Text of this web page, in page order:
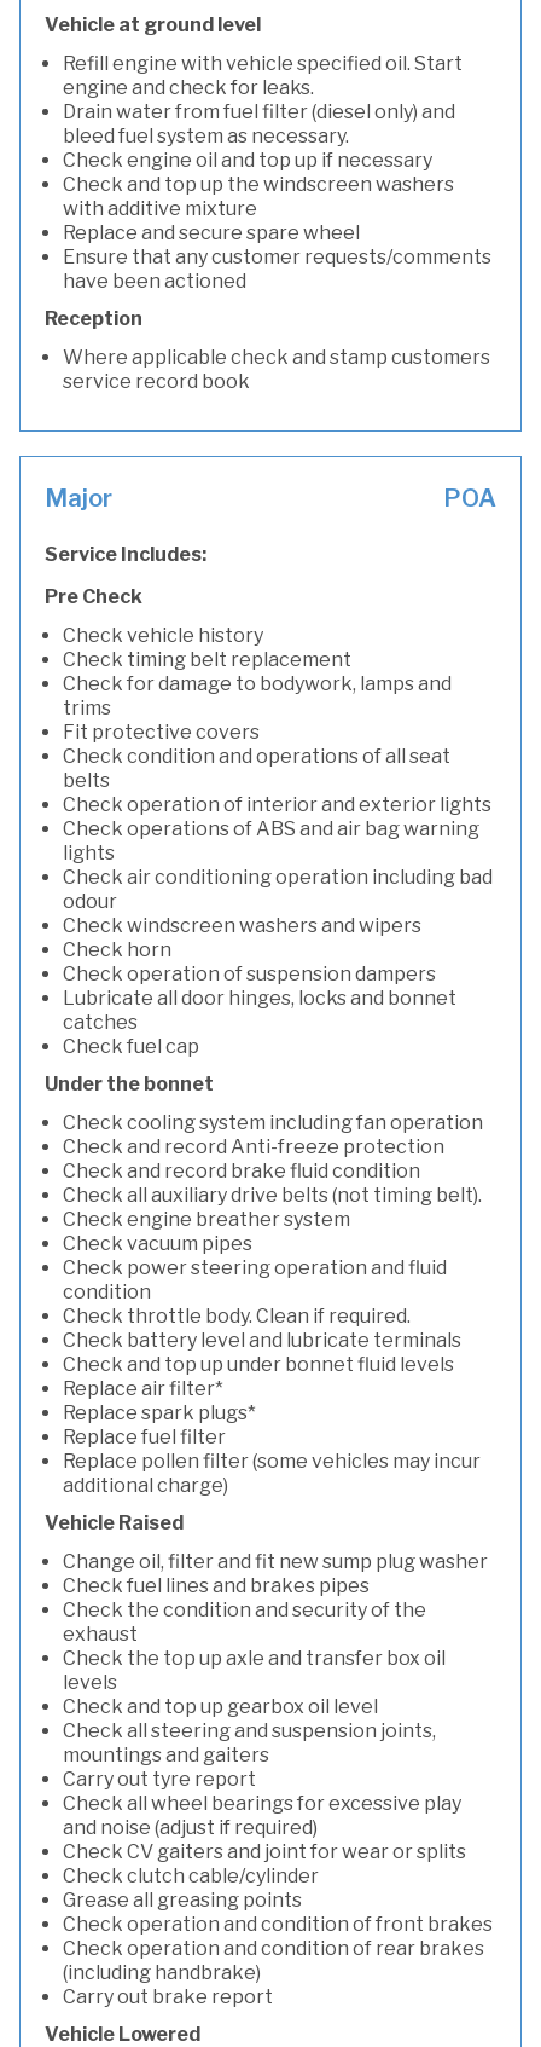
Vehicle at ground level
Refill engine with vehicle specified oil. Start
engine and check for leaks.
Drain water from fuel filter (diesel only) and
bleed fuel system as necessary.
Check engine oil and top up if necessary
Check and top up the windscreen washers
with additive mixture
Replace and secure spare wheel
Ensure that any customer requests/comments
have been actioned
Reception
Where applicable check and stamp customers
service record book
Major POA
Service Includes:
Pre Check
Check vehicle history
Check timing belt replacement
Check for damage to bodywork, lamps and
trims
Fit protective covers
Check condition and operations of all seat
belts
Check operation of interior and exterior lights
Check operations of ABS and air bag warning
lights
Check air conditioning operation including bad
odour
Check windscreen washers and wipers
Check horn
Check operation of suspension dampers
Lubricate all door hinges, locks and bonnet
catches
Check fuel cap
Under the bonnet
Check cooling system including fan operation
Check and record Anti-freeze protection
Check and record brake fluid condition
Check all auxiliary drive belts (not timing belt).
Check engine breather system
Check vacuum pipes
Check power steering operation and fluid
condition
Check throttle body. Clean if required.
Check battery level and lubricate terminals
Check and top up under bonnet fluid levels
Replace air filter*
Replace spark plugs*
Replace fuel filter
Replace pollen filter (some vehicles may incur
additional charge)
Vehicle Raised
Change oil, filter and fit new sump plug washer
Check fuel lines and brakes pipes
Check the condition and security of the
exhaust
Check the top up axle and transfer box oil
levels
Check and top up gearbox oil level
Check all steering and suspension joints,
mountings and gaiters
Carry out tyre report
Check all wheel bearings for excessive play
and noise (adjust if required)
Check CV gaiters and joint for wear or splits
Check clutch cable/cylinder
Grease all greasing points
Check operation and condition of front brakes
Check operation and condition of rear brakes
(including handbrake)
Carry out brake report
Vehicle Lowered